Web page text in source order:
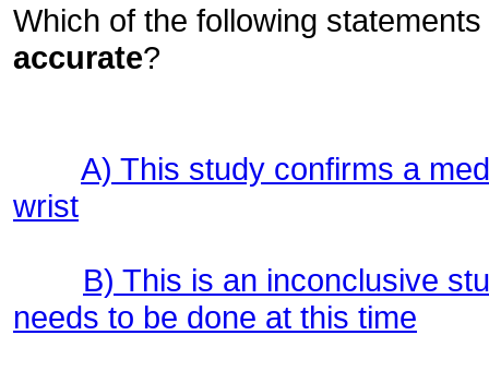
Which of the following
accurate?
A) This study confirms a
wrist
B) This is an inconclusive
needs to be done at this time